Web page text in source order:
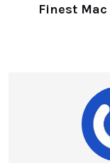
Finest